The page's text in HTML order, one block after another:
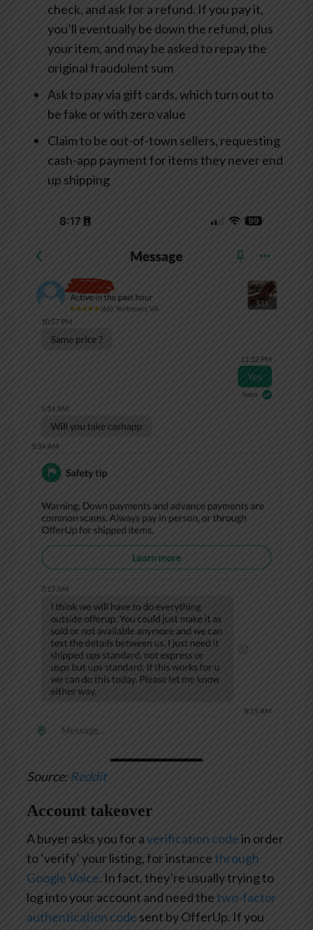
check, and ask for a refund. If you pay it,
you’ll eventually be down the refund, plus
your item, and may be asked to repay the
original fraudulent sum
Ask to pay via gift cards, which turn out to
be fake or with zero value
Claim to be out-of-town sellers, requesting
cash-app payment for items they never end
up shipping
Source: Reddit
Account takeover
A buyer asks you for averification codein order
to ‘verify’ your listing, for instancethrough
Google Voice. In fact, they’re usually trying to
log into your account and need thetwo-factor
authentication code sent by OfferUp. If you